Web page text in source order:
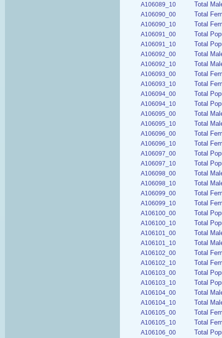
A106089_10 Total
A106090_00 Total
A106090_10 Total
A106091_00 Total
A106091_10 Total
A106092_00 Total
A106092_10 Total
A106093_00 Total
A106093_10 Total
A106094_00 Total
A106094_10 Total
A106095_00 Total
A106095_10 Total
A106096_00 Total
A106096_10 Total
A106097_00 Total
A106097_10 Total
A106098_00 Total
A106098_10 Total
A106099_00 Total
A106099_10 Total
A106100_00 Total
A106100_10 Total
A106101_00 Total
A106101_10 Total
A106102_00 Total
A106102_10 Total
A106103_00 Total
A106103_10 Total
A106104_00 Total
A106104_10 Total
A106105_00 Total
A106105_10 Total
A106106_00 Total